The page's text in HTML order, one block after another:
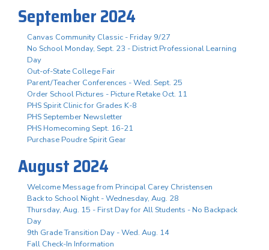
September 2024
Canvas Community Classic - Friday 9/27
No School Monday, Sept. 23 - District Professional Learning
Day
Out-of-State College Fair
Parent/Teacher Conferences - Wed. Sept. 25
Order School Pictures - Picture Retake Oct. 11
PHS Spirit Clinic for Grades K-8
PHS September Newsletter
PHS Homecoming Sept. 16-21
Purchase Poudre Spirit Gear
August 2024
Welcome Message from Principal Carey Christensen
Back to School Night - Wednesday, Aug. 28
Thursday, Aug. 15 - First Day for All Students - No Backpack
Day
9th Grade Transition Day - Wed. Aug. 14
Fall Check-In Information